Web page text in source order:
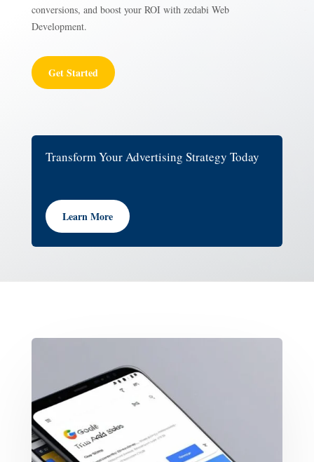
conversions, and boost your ROI with zedabi Web
Development.
Get Started
Transform Your Advertising Strategy Today
Learn More